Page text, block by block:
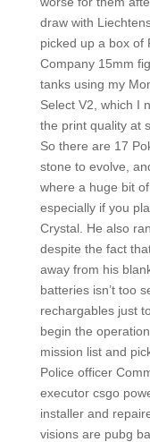
draw with
picked up a box of
Company 15mm
tanks using my
Select V2, which I
the print quality at
So there are 17
stone to evolve,
where a huge bit
especially if you
Crystal. He also
despite the fact
away from his
batteries isn’t too
rechargables just
begin the
mission list and
Police officer
executor csgo
installer and
visions are pubg